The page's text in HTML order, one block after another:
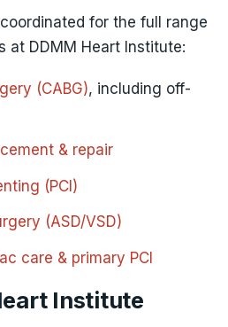
for the full range
at DDMM Heart Institute:
(CABG), including off-
& repair
(PCI)
(ASD/VSD)
care & primary PCI
Institute